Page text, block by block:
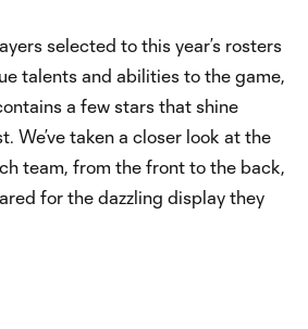
selected to this year’s rosters
talents and abilities to the game,
a few stars that shine
We’ve taken a closer look at the
team, from the front to the back,
for the dazzling display they